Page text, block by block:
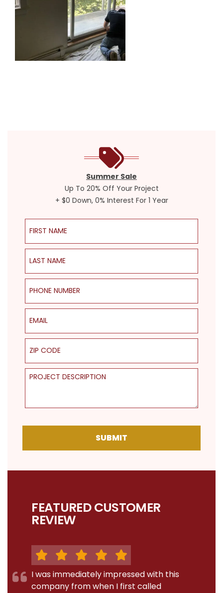
Summer Sale
Up To 20% Off Your Project
+ $0 Down, 0% Interest For 1 Year
First Name
Last Name
Phone Number
Email
ZIP Code
Project Description
SUBMIT
FEATURED CUSTOMER
REVIEW
I was immediately impressed with this
company from when I first called